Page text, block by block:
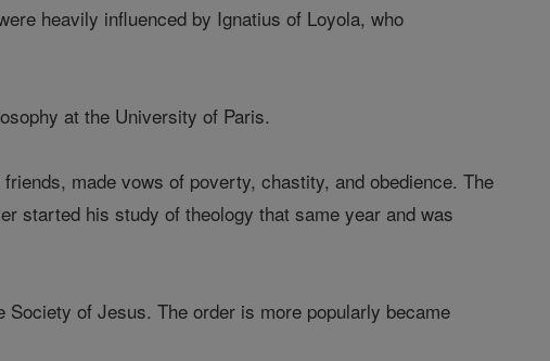
heavily influenced by Ignatius of Loyola, who
at the University of Paris.
made vows of poverty, chastity, and obedience. The
started his study of theology that same year and was
of Jesus. The order is more popularly became